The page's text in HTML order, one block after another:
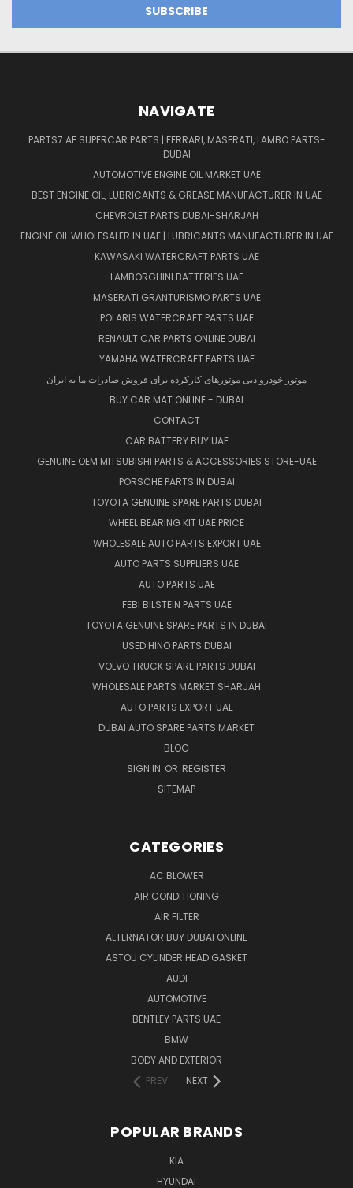
NAVIGATE
PARTS7.AE SUPERCAR PARTS | FERRARI, MASERATI, LAMBO PARTS-
DUBAI
AUTOMOTIVE ENGINE OIL MARKET UAE
BEST ENGINE OIL, LUBRICANTS & GREASE MANUFACTURER IN UAE
CHEVROLET PARTS DUBAI-SHARJAH
ENGINE OIL WHOLESALER IN UAE | LUBRICANTS MANUFACTURER IN UAE
KAWASAKI WATERCRAFT PARTS UAE
LAMBORGHINI BATTERIES UAE
MASERATI GRANTURISMO PARTS UAE
POLARIS WATERCRAFT PARTS UAE
RENAULT CAR PARTS ONLINE DUBAI
YAMAHA WATERCRAFT PARTS UAE
موتور خودرو دبی موتورهای کارکرده برای فروش صادرات ما به ایران
BUY CAR MAT ONLINE - DUBAI
CONTACT
CAR BATTERY BUY UAE
GENUINE OEM MITSUBISHI PARTS & ACCESSORIES STORE-UAE
PORSCHE PARTS IN DUBAI
TOYOTA GENUINE SPARE PARTS DUBAI
WHEEL BEARING KIT UAE PRICE
WHOLESALE AUTO PARTS EXPORT UAE
AUTO PARTS SUPPLIERS UAE
AUTO PARTS UAE
FEBI BILSTEIN PARTS UAE
TOYOTA GENUINE SPARE PARTS IN DUBAI
USED HINO PARTS DUBAI
VOLVO TRUCK SPARE PARTS DUBAI
WHOLESALE PARTS MARKET SHARJAH
AUTO PARTS EXPORT UAE
DUBAI AUTO SPARE PARTS MARKET
BLOG
SIGN IN OR REGISTER
SITEMAP
CATEGORIES
AC BLOWER
AIR CONDITIONING
AIR FILTER
ALTERNATOR BUY DUBAI ONLINE
ASTOU CYLINDER HEAD GASKET
AUDI
AUTOMOTIVE
BENTLEY PARTS UAE
BMW
BODY AND EXTERIOR
PREV
NEXT
POPULAR BRANDS
KIA
HYUNDAI